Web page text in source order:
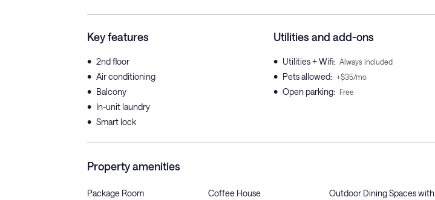
Key features
• 2nd floor
• Air conditioning
• Balcony
• In-unit laundry
• Smart lock
Utilities and add-ons
• Utilities + Wifi: Always included
• Pets allowed: +$35/mo
• Open parking: Free
Property amenities
Package Room Coffee House
Outdoor Dining Spaces with